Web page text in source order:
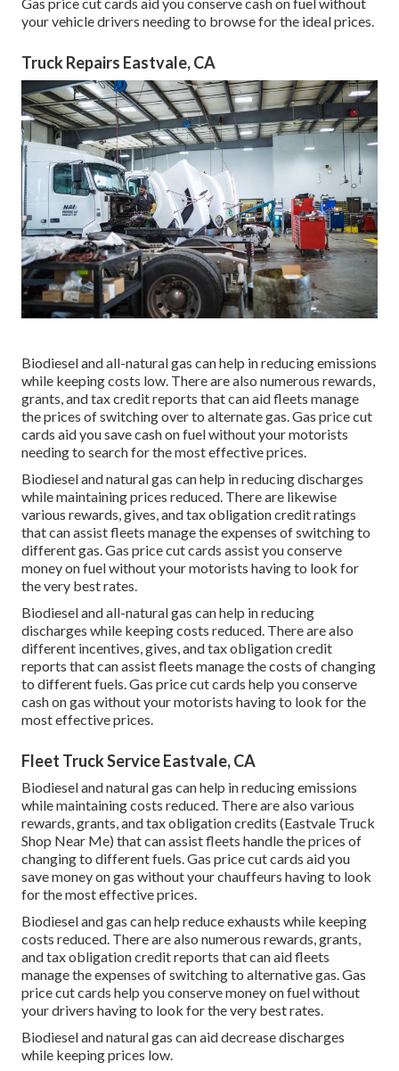
your vehicle drivers needing to browse for the ideal prices.
Truck Repairs Eastvale, CA
Biodiesel and all-natural gas can help in reducing emissions
while keeping costs low. There are also numerous rewards,
grants, and tax credit reports that can aid fleets manage
the prices of switching over to alternate gas. Gas price cut
cards aid you save cash on fuel without your motorists
needing to search for the most effective prices.
Biodiesel and natural gas can help in reducing discharges
while maintaining prices reduced. There are likewise
various rewards, gives, and tax obligation credit ratings
that can assist fleets manage the expenses of switching to
different gas. Gas price cut cards assist you conserve
money on fuel without your motorists having to look for
the very best rates.
Biodiesel and all-natural gas can help in reducing
discharges while keeping costs reduced. There are also
different incentives, gives, and tax obligation credit
reports that can assist fleets manage the costs of changing
to different fuels. Gas price cut cards help you conserve
cash on gas without your motorists having to look for the
most effective prices.
Fleet Truck Service Eastvale, CA
Biodiesel and natural gas can help in reducing emissions
while maintaining costs reduced. There are also various
rewards, grants, and tax obligation credits (Eastvale Truck
Shop Near Me) that can assist fleets handle the prices of
changing to different fuels. Gas price cut cards aid you
save money on gas without your chauffeurs having to look
for the most effective prices.
Biodiesel and gas can help reduce exhausts while keeping
costs reduced. There are also numerous rewards, grants,
and tax obligation credit reports that can aid fleets
manage the expenses of switching to alternative gas. Gas
price cut cards help you conserve money on fuel without
your drivers having to look for the very best rates.
Biodiesel and natural gas can aid decrease discharges
while keeping prices low.